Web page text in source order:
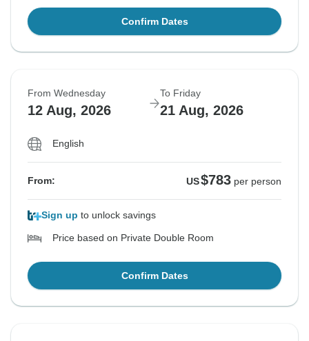
Confirm Dates
From Wednesday
12 Aug, 2026
To Friday
21 Aug, 2026
English
From: US$783 per person
Sign up to unlock savings
Price based on Private Double Room
Confirm Dates